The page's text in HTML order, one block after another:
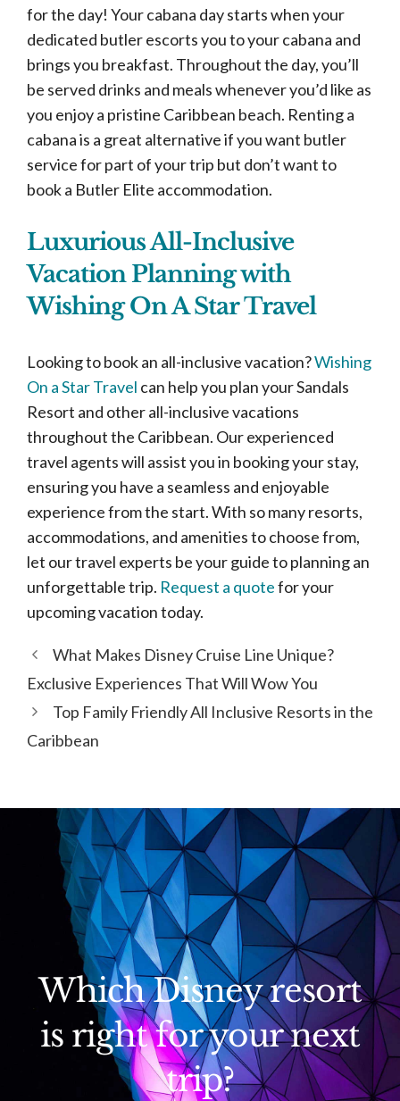
for the day! Your cabana day starts when your
dedicated butler escorts you to your cabana and
brings you breakfast. Throughout the day, you’ll
be served drinks and meals whenever you’d like as
you enjoy a pristine Caribbean beach. Renting a
cabana is a great alternative if you want butler
service for part of your trip but don’t want to
book a Butler Elite accommodation.
Luxurious All-Inclusive
Vacation Planning with
Wishing On A Star Travel
Looking to book an all-inclusive vacation?Wishing
On a Star Travel can help you plan your Sandals
Resort and other all-inclusive vacations
throughout the Caribbean. Our experienced
travel agents will assist you in booking your stay,
ensuring you have a seamless and enjoyable
experience from the start. With so many resorts,
accommodations, and amenities to choose from,
let our travel experts be your guide to planning an
unforgettable trip. Request a quotefor your
upcoming vacation today.
What Makes Disney Cruise Line Unique?
Exclusive Experiences That Will Wow You
Top Family Friendly All Inclusive Resorts in the
Caribbean
Which Disney resort
is right for your next
trip?